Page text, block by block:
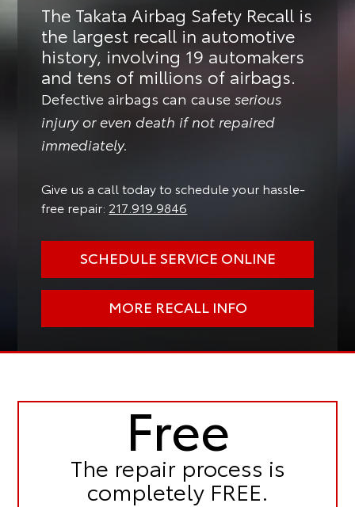
The Takata Airbag Safety Recall is
the largest recall in automotive
history, involving 19 automakers
and tens of millions of airbags.
Defective airbags can causeserious
injury or even death if not repaired
immediately.
Give us a call today to schedule your hassle-
free repair: 217.919.9846
SCHEDULE SERVICE ONLINE
MORE RECALL INFO
Free
The repair process is
completely FREE.